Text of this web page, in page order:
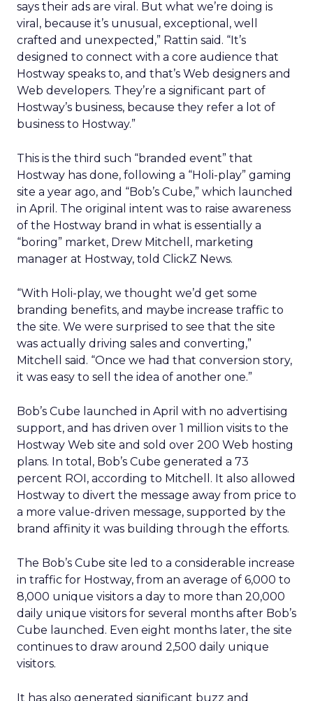
says their ads are viral. But what we’re doing is
viral, because it’s unusual, exceptional, well
crafted and unexpected,” Rattin said. “It’s
designed to connect with a core audience that
Hostway speaks to, and that’s Web designers and
Web developers. They’re a significant part of
Hostway’s business, because they refer a lot of
business to Hostway.”
This is the third such “branded event” that
Hostway has done, following a “Holi-play” gaming
site a year ago, and “Bob’s Cube,” which launched
in April. The original intent was to raise awareness
of the Hostway brand in what is essentially a
“boring” market, Drew Mitchell, marketing
manager at Hostway, told ClickZ News.
“With Holi-play, we thought we’d get some
branding benefits, and maybe increase traffic to
the site. We were surprised to see that the site
was actually driving sales and converting,”
Mitchell said. “Once we had that conversion story,
it was easy to sell the idea of another one.”
Bob’s Cube launched in April with no advertising
support, and has driven over 1 million visits to the
Hostway Web site and sold over 200 Web hosting
plans. In total, Bob’s Cube generated a 73
percent ROI, according to Mitchell. It also allowed
Hostway to divert the message away from price to
a more value-driven message, supported by the
brand affinity it was building through the efforts.
The Bob’s Cube site led to a considerable increase
in traffic for Hostway, from an average of 6,000 to
8,000 unique visitors a day to more than 20,000
daily unique visitors for several months after Bob’s
Cube launched. Even eight months later, the site
continues to draw around 2,500 daily unique
visitors.
It has also generated significant buzz and